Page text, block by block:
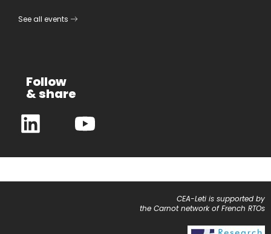
See all events
Follow
& share
CEA-Leti is supported by
the Carnot network of French RTOs